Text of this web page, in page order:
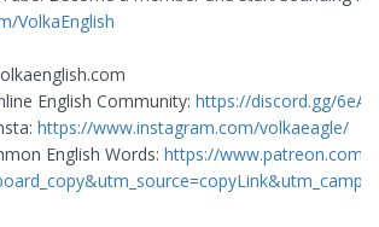
VolkaEnglish
English Community: https://discord.gg/
https://www.instagram.com/volkaeagle/
English Words: https://www.patreon.com/